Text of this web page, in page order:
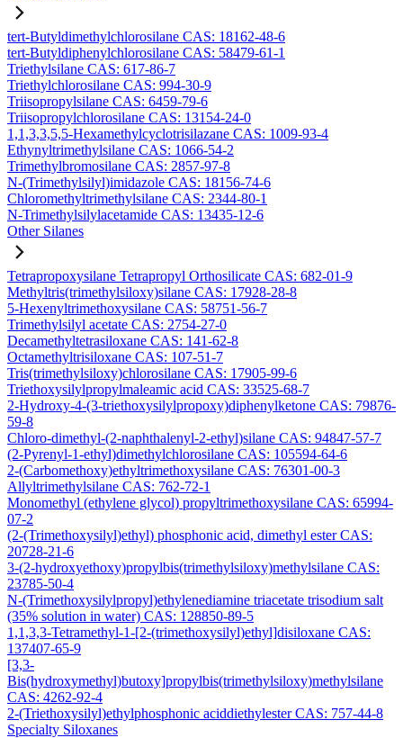
tert-Butyldimethylchlorosilane CAS: 18162-48-6
tert-Butyldiphenylchlorosilane CAS: 58479-61-1
Triethylsilane CAS: 617-86-7
Triethylchlorosilane CAS: 994-30-9
Triisopropylsilane CAS: 6459-79-6
Triisopropylchlorosilane CAS: 13154-24-0
1,1,3,3,5,5-Hexamethylcyclotrisilazane CAS: 1009-93-4
Ethynyltrimethylsilane CAS: 1066-54-2
Trimethylbromosilane CAS: 2857-97-8
N-(Trimethylsilyl)imidazole CAS: 18156-74-6
Chloromethyltrimethylsilane CAS: 2344-80-1
N-Trimethylsilylacetamide CAS: 13435-12-6
Other Silanes
Tetrapropoxysilane Tetrapropyl Orthosilicate CAS: 682-01-9
Methyltris(trimethylsiloxy)silane CAS: 17928-28-8
5-Hexenyltrimethoxysilane CAS: 58751-56-7
Trimethylsilyl acetate CAS: 2754-27-0
Decamethyltetrasiloxane CAS: 141-62-8
Octamethyltrisiloxane CAS: 107-51-7
Tris(trimethylsiloxy)chlorosilane CAS: 17905-99-6
Triethoxysilylpropylmaleamic acid CAS: 33525-68-7
2-Hydroxy-4-(3-triethoxysilylpropoxy)diphenylketone CAS: 79876-
59-8
Chloro-dimethyl-(2-naphthalenyl-2-ethyl)silane CAS: 94847-57-7
(2-Pyrenyl-1-ethyl)dimethylchlorosilane CAS: 105594-64-6
2-(Carbomethoxy)ethyltrimethoxysilane CAS: 76301-00-3
Allyltrimethylsilane CAS: 762-72-1
Monomethyl (ethylene glycol) propyltrimethoxysilane CAS: 65994-
07-2
(2-(Trimethoxysilyl)ethyl) phosphonic acid, dimethyl ester CAS:
20728-21-6
3-(2-hydroxyethoxy)propylbis(trimethylsiloxy)methylsilane CAS:
23785-50-4
N-(Trimethoxysilylpropyl)ethylenediamine triacetate trisodium salt
(35% solution in water) CAS: 128850-89-5
1,1,3,3-Tetramethyl-1-[2-(trimethoxysilyl)ethyl]disiloxane CAS:
137407-65-9
[3,3-
Bis(hydroxymethyl)butoxy]propylbis(trimethylsiloxy)methylsilane
CAS: 4262-92-4
2-(Triethoxysilyl)ethylphosphonic aciddiethylester CAS: 757-44-8
Specialty Siloxanes